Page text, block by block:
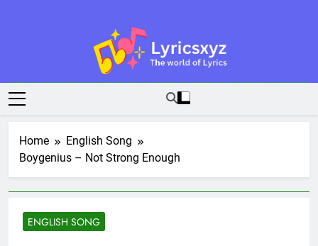
Lyricsxyz
The World Of Lyrics
Home
English Song
Boygenius – Not Strong Enough
ENGLISH SONG